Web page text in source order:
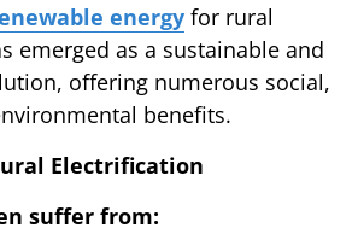
energy for rural
emerged as a sustainable and
offering numerous social,
benefits.
Electrification
suffer from: